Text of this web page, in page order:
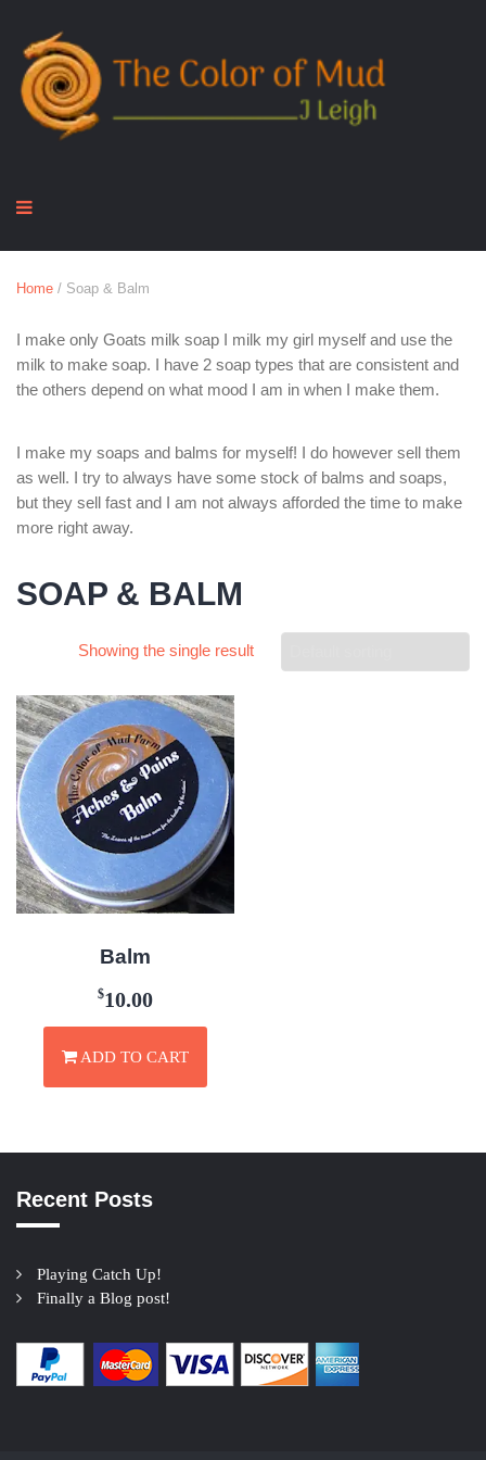
Home / Soap & Balm
I make only Goats milk soap I milk my girl myself and use the
milk to make soap. I have 2 soap types that are consistent and
the others depend on what mood I am in when I make them.
I make my soaps and balms for myself! I do however sell them
as well. I try to always have some stock of balms and soaps,
but they sell fast and I am not always afforded the time to make
more right away.
SOAP & BALM
Showing the single result
Balm
$10.00
ADD TO CART
Recent Posts
Playing Catch Up!
Finally a Blog post!